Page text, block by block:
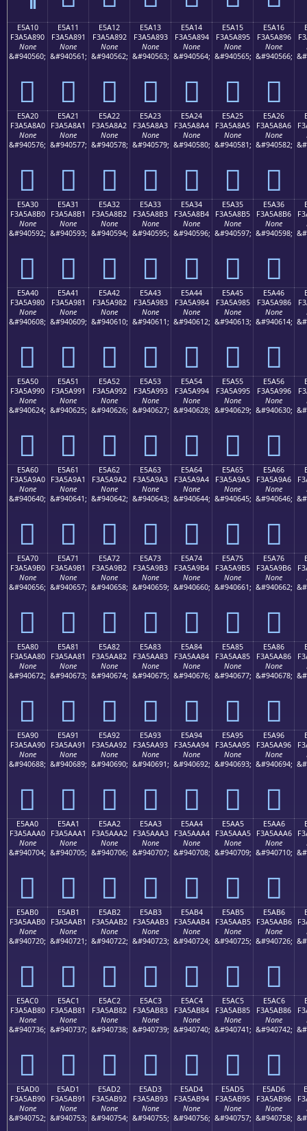
E5A10
F3A5A890
None
&#940560;
󥨐
E5A11
F3A5A891
None
&#940561;
󥨑
E5A12
F3A5A892
None
&#940562;
󥨒
E5A13
F3A5A893
None
&#940563;
󥨓
E5A14
F3A5A894
None
&#940564;
󥨔
E5A15
F3A5A895
None
&#940565;
󥨕
E5A16
F3A5A896
None
&#940566;
󥨖
E5A20
F3A5A8A0
None
&#940576;
󥨠
E5A21
F3A5A8A1
None
&#940577;
󥨡
E5A22
F3A5A8A2
None
&#940578;
󥨢
E5A23
F3A5A8A3
None
&#940579;
󥨣
E5A24
F3A5A8A4
None
&#940580;
󥨤
E5A25
F3A5A8A5
None
&#940581;
󥨥
E5A26
F3A5A8A6
None
&#940582;
󥨦
E5A30
F3A5A8B0
None
&#940592;
󥨰
E5A31
F3A5A8B1
None
&#940593;
󥨱
E5A32
F3A5A8B2
None
&#940594;
󥨲
E5A33
F3A5A8B3
None
&#940595;
󥨳
E5A34
F3A5A8B4
None
&#940596;
󥨴
E5A35
F3A5A8B5
None
&#940597;
󥨵
E5A36
F3A5A8B6
None
&#940598;
󥨶
E5A40
F3A5A980
None
&#940608;
󥩀
E5A41
F3A5A981
None
&#940609;
󥩁
E5A42
F3A5A982
None
&#940610;
󥩂
E5A43
F3A5A983
None
&#940611;
󥩃
E5A44
F3A5A984
None
&#940612;
󥩄
E5A45
F3A5A985
None
&#940613;
󥩅
E5A46
F3A5A986
None
&#940614;
󥩆
E5A50
F3A5A990
None
&#940624;
󥩐
E5A51
F3A5A991
None
&#940625;
󥩑
E5A52
F3A5A992
None
&#940626;
󥩒
E5A53
F3A5A993
None
&#940627;
󥩓
E5A54
F3A5A994
None
&#940628;
󥩔
E5A55
F3A5A995
None
&#940629;
󥩕
E5A56
F3A5A996
None
&#940630;
󥩖
E5A60
F3A5A9A0
None
&#940640;
󥩠
E5A61
F3A5A9A1
None
&#940641;
󥩡
E5A62
F3A5A9A2
None
&#940642;
󥩢
E5A63
F3A5A9A3
None
&#940643;
󥩣
E5A64
F3A5A9A4
None
&#940644;
󥩤
E5A65
F3A5A9A5
None
&#940645;
󥩥
E5A66
F3A5A9A6
None
&#940646;
󥩦
E5A70
F3A5A9B0
None
&#940656;
󥩰
E5A71
F3A5A9B1
None
&#940657;
󥩱
E5A72
F3A5A9B2
None
&#940658;
󥩲
E5A73
F3A5A9B3
None
&#940659;
󥩳
E5A74
F3A5A9B4
None
&#940660;
󥩴
E5A75
F3A5A9B5
None
&#940661;
󥩵
E5A76
F3A5A9B6
None
&#940662;
󥩶
E5A80
F3A5AA80
None
&#940672;
󥪀
E5A81
F3A5AA81
None
&#940673;
󥪁
E5A82
F3A5AA82
None
&#940674;
󥪂
E5A83
F3A5AA83
None
&#940675;
󥪃
E5A84
F3A5AA84
None
&#940676;
󥪄
E5A85
F3A5AA85
None
&#940677;
󥪅
E5A86
F3A5AA86
None
&#940678;
󥪆
E5A90
F3A5AA90
None
&#940688;
󥪐
E5A91
F3A5AA91
None
&#940689;
󥪑
E5A92
F3A5AA92
None
&#940690;
󥪒
E5A93
F3A5AA93
None
&#940691;
󥪓
E5A94
F3A5AA94
None
&#940692;
󥪔
E5A95
F3A5AA95
None
&#940693;
󥪕
E5A96
F3A5AA96
None
&#940694;
󥪖
E5AA0
F3A5AAA0
None
&#940704;
󥪠
E5AA1
F3A5AAA1
None
&#940705;
󥪡
E5AA2
F3A5AAA2
None
&#940706;
󥪢
E5AA3
F3A5AAA3
None
&#940707;
󥪣
E5AA4
F3A5AAA4
None
&#940708;
󥪤
E5AA5
F3A5AAA5
None
&#940709;
󥪥
E5AA6
F3A5AAA6
None
&#940710;
󥪦
E5AB0
F3A5AAB0
None
&#940720;
󥪰
E5AB1
F3A5AAB1
None
&#940721;
󥪱
E5AB2
F3A5AAB2
None
&#940722;
󥪲
E5AB3
F3A5AAB3
None
&#940723;
󥪳
E5AB4
F3A5AAB4
None
&#940724;
󥪴
E5AB5
F3A5AAB5
None
&#940725;
󥪵
E5AB6
F3A5AAB6
None
&#940726;
󥪶
E5AC0
F3A5AB80
None
&#940736;
󥫀
E5AC1
F3A5AB81
None
&#940737;
󥫁
E5AC2
F3A5AB82
None
&#940738;
󥫂
E5AC3
F3A5AB83
None
&#940739;
󥫃
E5AC4
F3A5AB84
None
&#940740;
󥫄
E5AC5
F3A5AB85
None
&#940741;
󥫅
E5AC6
F3A5AB86
None
&#940742;
󥫆
E5AD0
F3A5AB90
None
&#940752;
E5AD1
F3A5AB91
None
&#940753;
E5AD2
F3A5AB92
None
&#940754;
E5AD3
F3A5AB93
None
&#940755;
E5AD4
F3A5AB94
None
&#940756;
E5AD5
F3A5AB95
None
&#940757;
E5AD6
F3A5AB96
None
&#940758;